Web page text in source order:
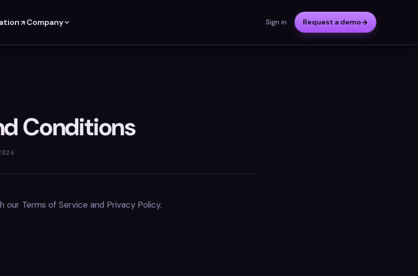
Company Sign in Request a demo
Conditions
our Terms of Service and Privacy Policy.